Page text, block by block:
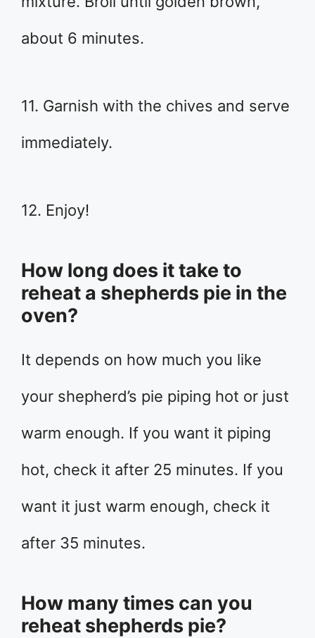
about 6 minutes.
11. Garnish with the chives and serve
immediately.
12. Enjoy!
How long does it take to
reheat a shepherds pie in the
oven?
It depends on how much you like
your shepherd’s pie piping hot or just
warm enough. If you want it piping
hot, check it after 25 minutes. If you
want it just warm enough, check it
after 35 minutes.
How many times can you
reheat shepherds pie?